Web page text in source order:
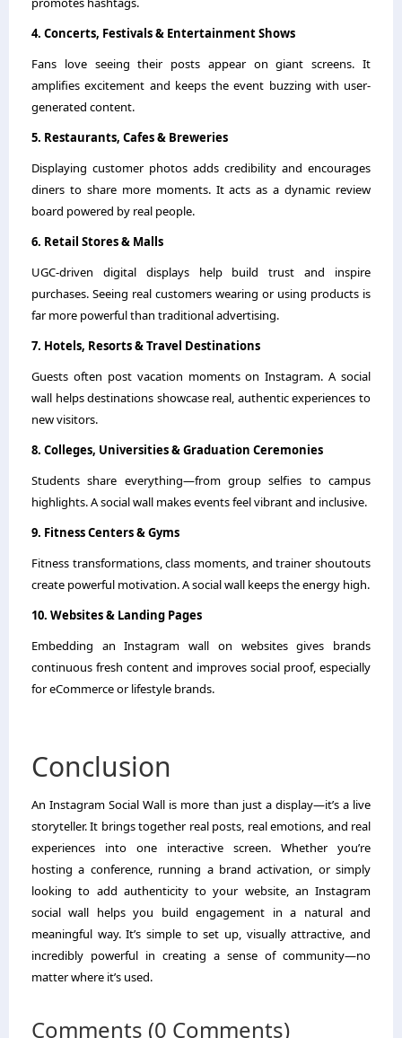
4. Concerts, Festivals & Entertainment Shows
Fans love seeing their posts appear on giant screens. It
amplifies excitement and keeps the event buzzing with user-
generated content.
5. Restaurants, Cafes & Breweries
Displaying customer photos adds credibility and encourages
diners to share more moments. It acts as a dynamic review
board powered by real people.
6. Retail Stores & Malls
UGC-driven digital displays help build trust and inspire
purchases. Seeing real customers wearing or using products is
far more powerful than traditional advertising.
7. Hotels, Resorts & Travel Destinations
Guests often post vacation moments on Instagram. A social
wall helps destinations showcase real, authentic experiences to
new visitors.
8. Colleges, Universities & Graduation Ceremonies
Students share everything—from group selfies to campus
highlights. A social wall makes events feel vibrant and inclusive.
9. Fitness Centers & Gyms
Fitness transformations, class moments, and trainer shoutouts
create powerful motivation. A social wall keeps the energy high.
10. Websites & Landing Pages
Embedding an Instagram wall on websites gives brands
continuous fresh content and improves social proof, especially
for eCommerce or lifestyle brands.
Conclusion
An Instagram Social Wall is more than just a display—it’s a live
storyteller. It brings together real posts, real emotions, and real
experiences into one interactive screen. Whether you’re
hosting a conference, running a brand activation, or simply
looking to add authenticity to your website, an Instagram
social wall helps you build engagement in a natural and
meaningful way. It’s simple to set up, visually attractive, and
incredibly powerful in creating a sense of community—no
matter where it’s used.
Comments (0 Comments)